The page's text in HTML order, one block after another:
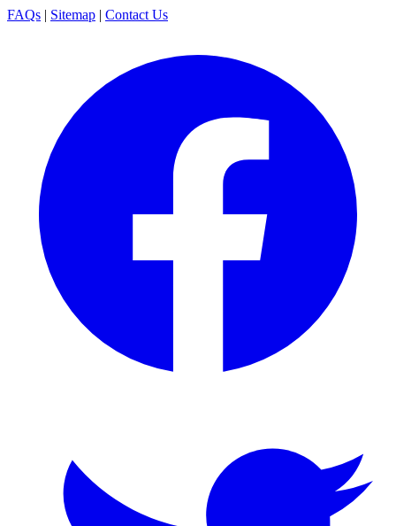
FAQs | Sitemap | Contact Us